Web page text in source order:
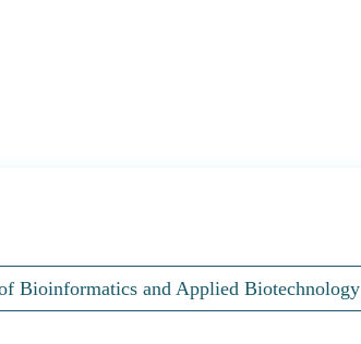
Bioinformatics and Applied Biotechnology